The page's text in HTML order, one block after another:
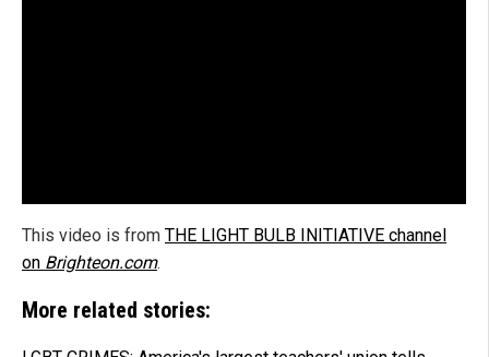
This video is from THE LIGHT BULB INITIATIVE channel
on Brighteon.com.
More related stories: